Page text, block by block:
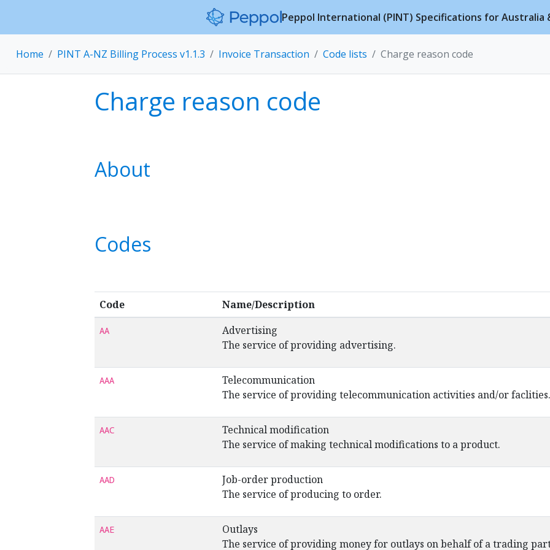
Peppol International (PINT) Specifications for Australia
Home PINT A-NZ Billing Process v1.1.3 Invoice Transaction Code lists Charge reason code
Charge reason code
About
Codes
Code Name/Description
AA
Advertising
The service of providing advertising.
AAA
Telecommunication
The service of providing telecommunication activities and/or faclities.
AAC
Technical modification
The service of making technical modifications to a product.
AAD
Job-order production
The service of producing to order.
AAE
Outlays
The service of providing money for outlays on behalf of a trading